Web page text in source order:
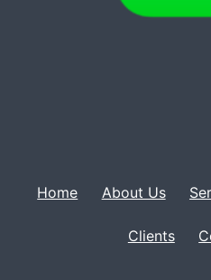
Home About Us
Clients